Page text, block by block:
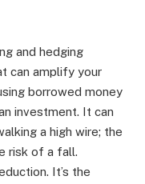
and hedging
can amplify your
borrowed money
investment. It can
a high wire; the
risk of a fall.
It’s the